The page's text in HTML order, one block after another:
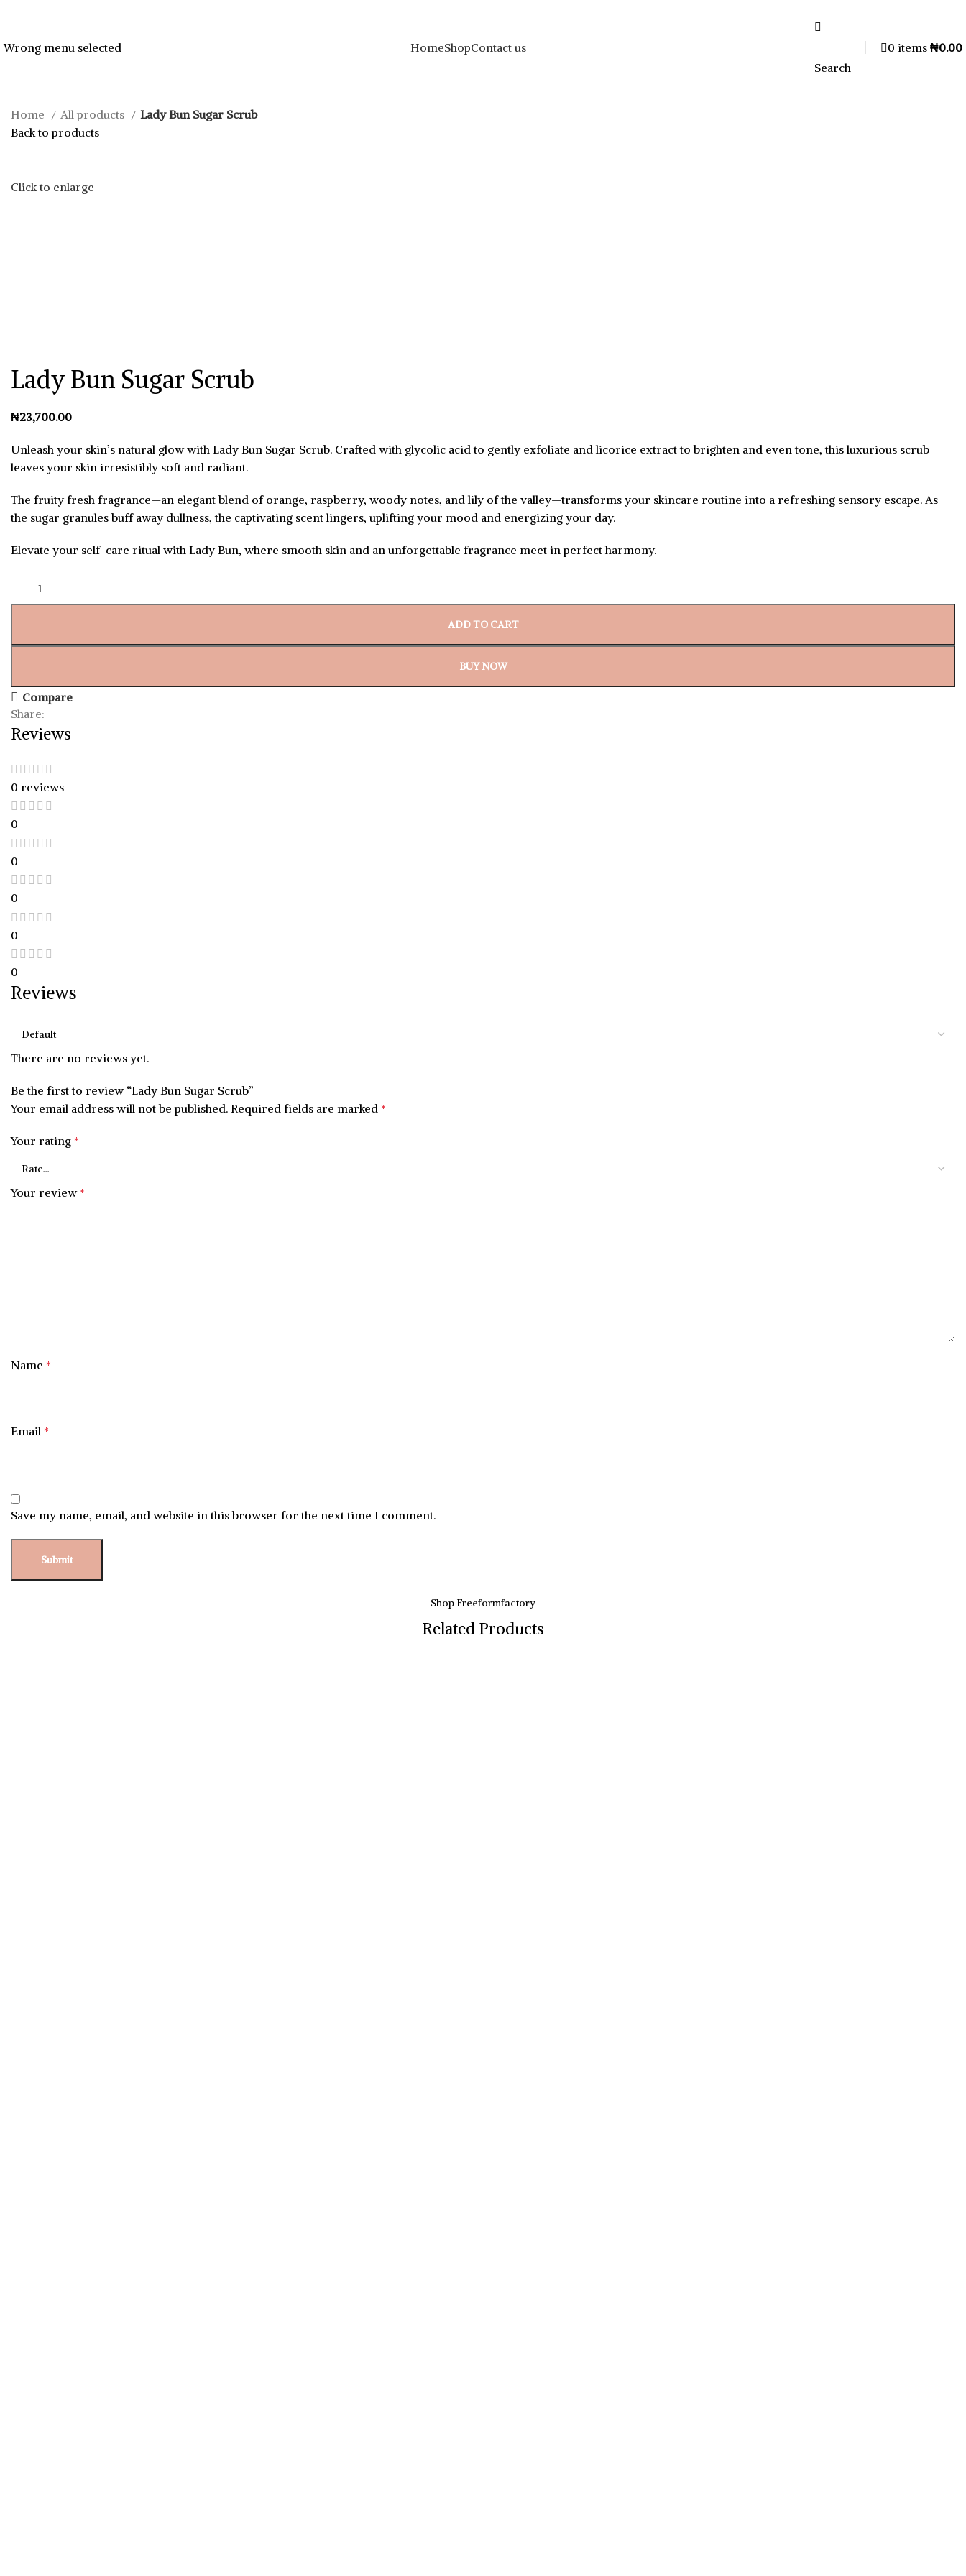
Wrong menu selected HomeShopContact us
Search
0 items ₦0.00
Home All products
Lady Bun Sugar Scrub
Back to products
Click to enlarge
Lady Bun Sugar Scrub
₦
Unleash your skin’s natural glow with Lady Bun Sugar Scrub. Crafted with glycolic acid to gently exfoliate and licorice extract to brighten and even tone, this luxurious scrub
leaves your skin irresistibly soft and radiant.
The fruity fresh fragrance—an elegant blend of orange, raspberry, woody notes, and lily of the valley—transforms your skincare routine into a refreshing sensory escape. As
the sugar granules buff away dullness, the captivating scent lingers, uplifting your mood and energizing your day.
Elevate your self-care ritual with Lady Bun, where smooth skin and an unforgettable fragrance meet in perfect harmony.
ADD TO CART
BUY NOW
Compare
Share:
Reviews
0 reviews
0
0
0
0
0
Reviews
There are no reviews yet.
Be the first to review “Lady Bun Sugar Scrub”
Your email address will not be published. Required fields are marked *
Your rating *
Your review *
Name *
Email *
Save my name, email, and website in this browser for the next time I comment.
Shop Freeformfactory
Related Products